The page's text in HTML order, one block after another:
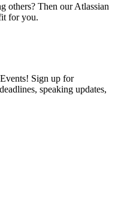
others? Then our Atlassian
for you.
Sign up for
speaking updates,